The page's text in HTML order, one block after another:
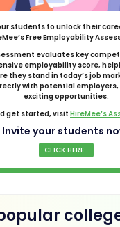
students to unlock their
Free Employability
evaluates key
employability score,
they stand in today’s job
with potential
exciting opportunities.
get started, visit HireMee’s
Invite your students
CLICK HERE...